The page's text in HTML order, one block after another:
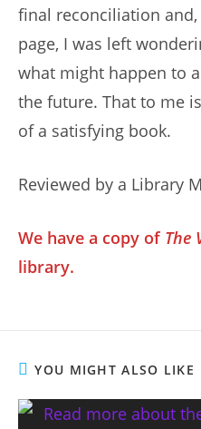
final reconciliation
page, I was left
what might happen to
the future. That to me
of a satisfying book.
Reviewed by a Library
We have a copy of The
library.
YOU MIGHT ALSO LIKE